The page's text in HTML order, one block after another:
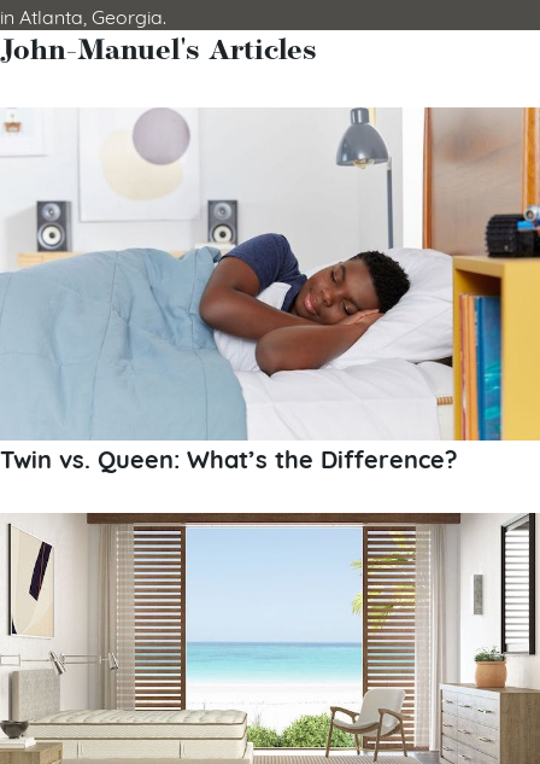
in Atlanta, Georgia.
John-Manuel's Articles
Twin vs. Queen: What’s the Difference?